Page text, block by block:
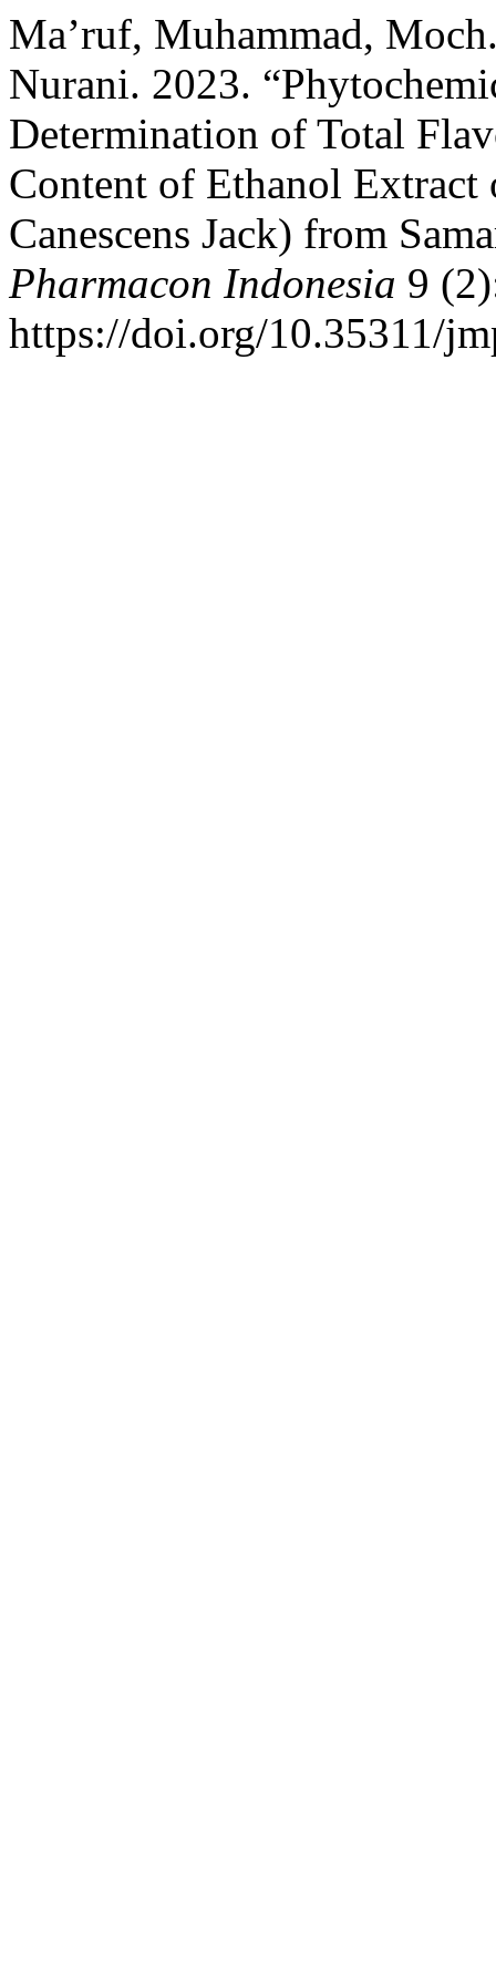
Ma’ruf, Muhammad,
Nurani. 2023.
Determination of Total
Content of Ethanol Extract
Canescens Jack) from
Pharmacon Indonesia 9
https://doi.org/10.35311/